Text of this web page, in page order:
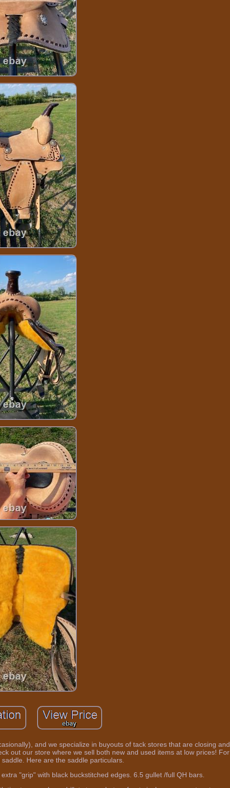
and we specialize in buyouts of tack stores that are closing and
out our store where we sell both new and used items at low prices! For
Here are the saddle particulars.
"grip" with black buckstitched edges. 6.5 gullet /full QH bars.